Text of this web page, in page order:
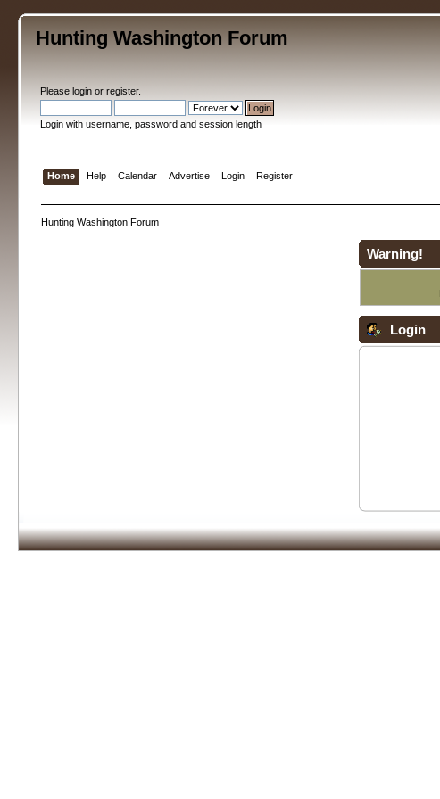
Hunting Washington Forum
Pleaselogin orregister.
Login with username, password and session length
Home Help Calendar Advertise Login Register
Hunting Washington Forum
Warning!
Login